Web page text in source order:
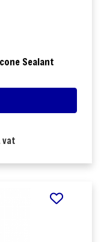
Sealant